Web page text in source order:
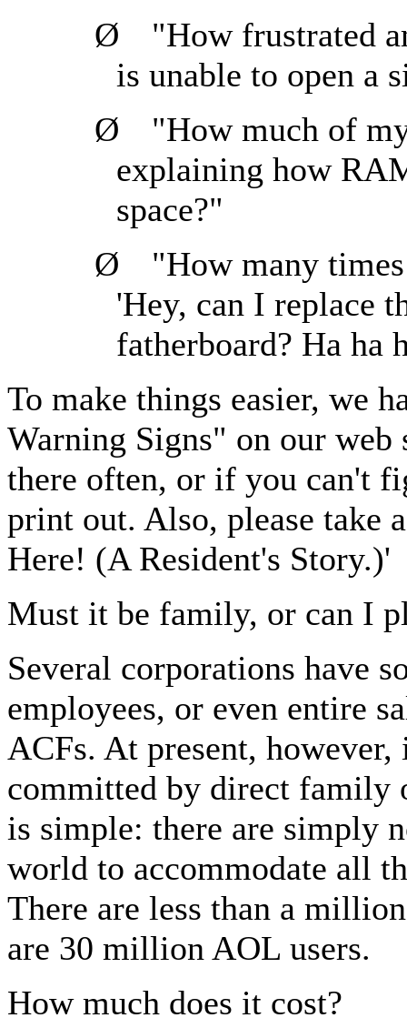
Ø
"How frustrated
is unable to open a
Ø
"How much of
explaining how
space?"
Ø
"How many
'Hey, can I replace
fatherboard? Ha ha
To make things easier, we
Warning Signs" on our web
there often, or if you can't
print out. Also, please take
Here! (A Resident's Story.)'
Must it be family, or can I
Several corporations have
employees, or even entire
ACFs. At present,
committed by direct family
is simple: there are simply
world to accommodate all
There are less than a
are 30 million AOL users.
How much does it cost?